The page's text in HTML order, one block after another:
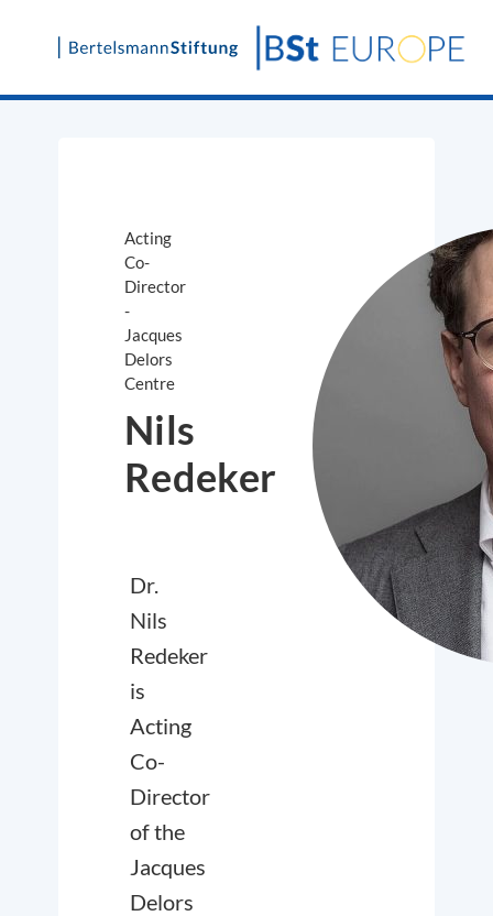
Skip
Acting
Co-
Director
-
Jacques
Delors
Centre
Nils
Redeker
Dr.
Nils
Redeker
is
Acting
Co-
Director
of the
Jacques
Delors